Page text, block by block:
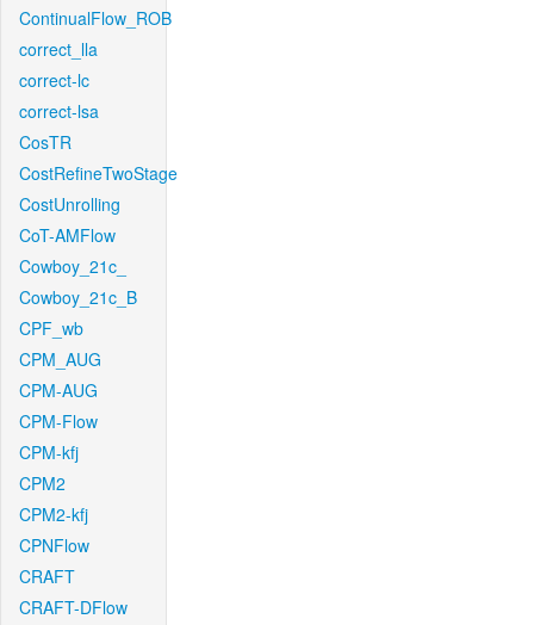
ContinualFlow_ROB
correct_lla
correct-lc
correct-lsa
CosTR
CostRefineTwoStage
CostUnrolling
CoT-AMFlow
Cowboy_21c_
Cowboy_21c_B
CPF_wb
CPM_AUG
CPM-AUG
CPM-Flow
CPM-kfj
CPM2
CPM2-kfj
CPNFlow
CRAFT
CRAFT-DFlow